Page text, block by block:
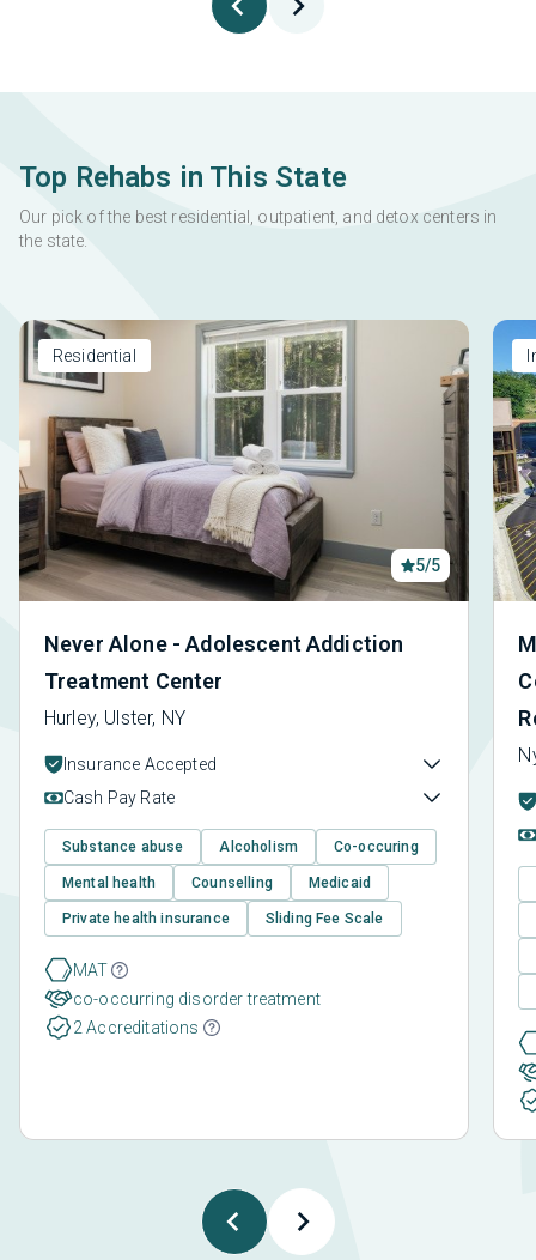
Top Rehabs in This State
Our pick of the best residential, outpatient, and detox centers in
the state.
Residential
5/5
Never Alone - Adolescent Addiction
Treatment Center
Hurley, Ulster, NY
Insurance Accepted
Cash Pay Rate
Substance abuse Alcoholism Co-occuring
Mental health Counselling Medicaid
Private health insurance Sliding Fee Scale
MAT
co-occurring disorder treatment
2 Accreditations